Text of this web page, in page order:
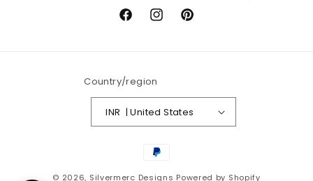
FacebookInstagramPinterest
Country/region
INR ₹ | United States
Payment
© 2026, Silvermerc Designs Powered by Shopify